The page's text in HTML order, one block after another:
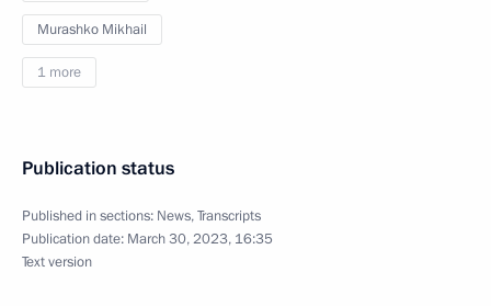
Murashko Mikhail
1 more
Publication status
Published in sections: News,Transcripts
Publication date: March 30, 2023, 16:35
Text version